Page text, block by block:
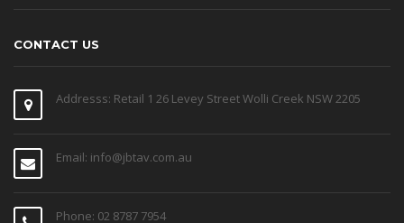
CONTACT US
Addresss: Retail 1 26 Levey Street Wolli Creek NSW 2205
Email: info@jbtav.com.au
Phone: 02 8787 7954